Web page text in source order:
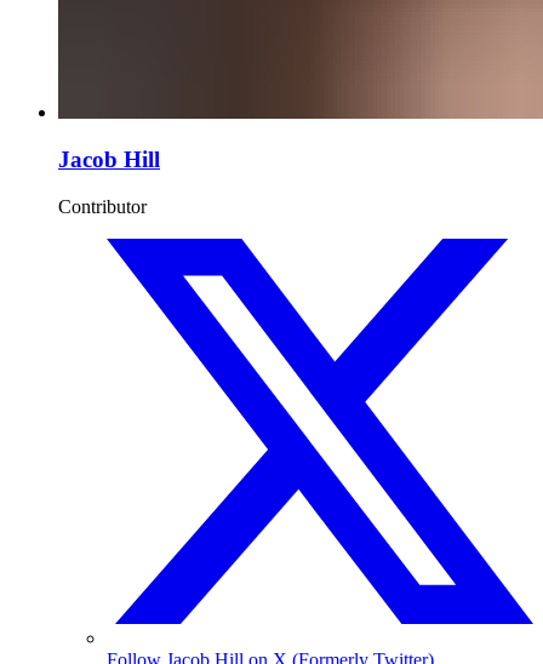
Jacob Hill
Contributor
Follow Jacob Hill on X (Formerly Twitter)